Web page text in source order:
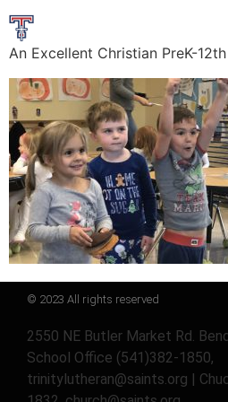
An Excellent Christian PreK-
© 2023 All rights reserved
2550 NE Butler Market Rd.
School Office (541)382-1850,
trinitylutheran@saints.org |